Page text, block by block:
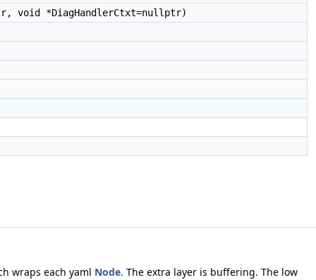
void *DiagHandlerCtxt=nullptr)
wraps each yaml Node. The extra layer is buffering. The low